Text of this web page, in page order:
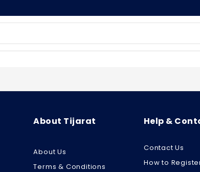
About Tijarat
About Us
Terms & Conditions
Help &
Contact Us
How to